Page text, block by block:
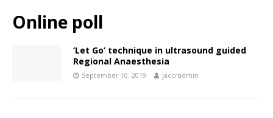
Online poll
‘Let Go’ technique in ultrasound guided
Regional Anaesthesia
September 10, 2019 jaccradmin